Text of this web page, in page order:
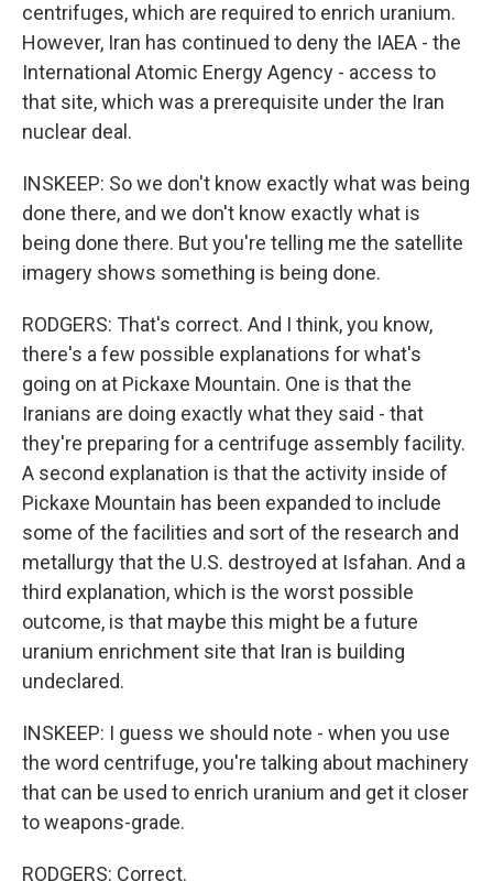
centrifuges, which are required to enrich uranium.
However, Iran has continued to deny the IAEA - the
International Atomic Energy Agency - access to
that site, which was a prerequisite under the Iran
nuclear deal.
INSKEEP: So we don't know exactly what was being
done there, and we don't know exactly what is
being done there. But you're telling me the satellite
imagery shows something is being done.
RODGERS: That's correct. And I think, you know,
there's a few possible explanations for what's
going on at Pickaxe Mountain. One is that the
Iranians are doing exactly what they said - that
they're preparing for a centrifuge assembly facility.
A second explanation is that the activity inside of
Pickaxe Mountain has been expanded to include
some of the facilities and sort of the research and
metallurgy that the U.S. destroyed at Isfahan. And a
third explanation, which is the worst possible
outcome, is that maybe this might be a future
uranium enrichment site that Iran is building
undeclared.
INSKEEP: I guess we should note - when you use
the word centrifuge, you're talking about machinery
that can be used to enrich uranium and get it closer
to weapons-grade.
RODGERS: Correct.